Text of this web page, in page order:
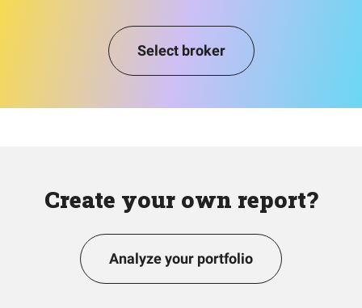
Select broker
Create your own report?
Analyze your portfolio